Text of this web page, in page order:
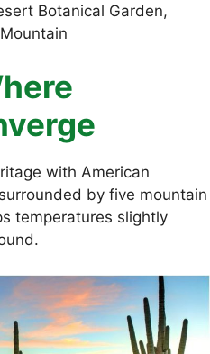
Botanical Garden,
with American
by five mountain
temperatures slightly